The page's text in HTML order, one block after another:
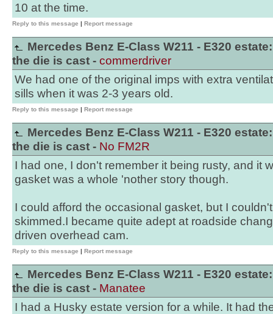
10 at the time.
Reply to this message | Report message
Mercedes Benz E-Class W211 - E320 estate:
the die is cast - commerdriver
We had one of the original imps with extra
sills when it was 2-3 years old.
Reply to this message | Report message
Mercedes Benz E-Class W211 - E320 estate:
the die is cast - No FM2R
I had one, I don't remember it being rusty, and it
gasket was a whole 'nother story though.
I could afford the occasional gasket, but I
skimmed.I became quite adept at roadside
driven overhead cam.
Reply to this message | Report message
Mercedes Benz E-Class W211 - E320 estate:
the die is cast - Manatee
I had a Husky estate version for a while. It had